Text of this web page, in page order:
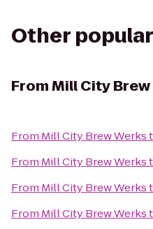
Other
FromMill City
From Mill City Brew Werks
From Mill City Brew Werks
From Mill City Brew Werks
From Mill City Brew Werks